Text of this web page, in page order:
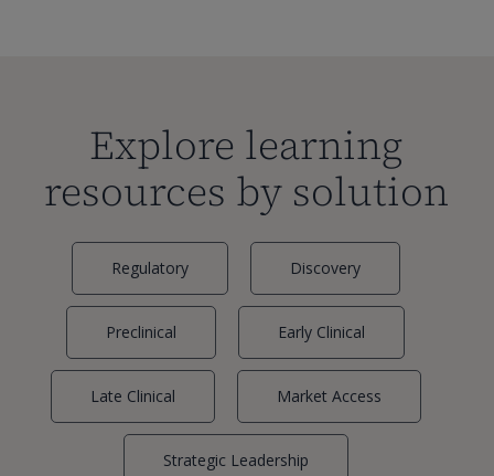
Explore learning
resources by solution
Regulatory Discovery
Preclinical Early Clinical
Late Clinical Market Access
Strategic Leadership